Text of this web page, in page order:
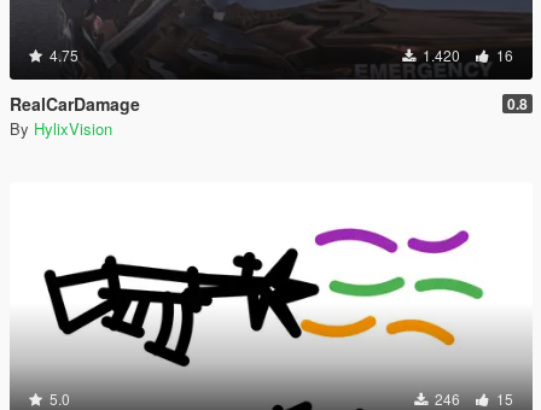
4.75 1.420 16
RealCarDamage 0.8
By HylixVision
5.0 246 15